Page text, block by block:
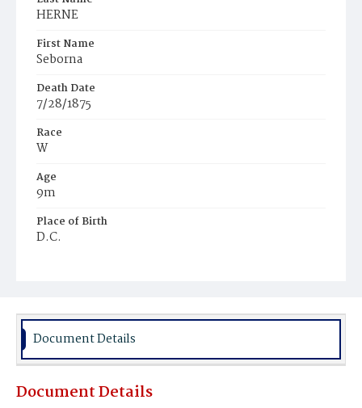
HERNE
First Name
Seborna
Death Date
7/28/1875
Race
W
Age
9m
Place of Birth
D.C.
Document Details
Document Details